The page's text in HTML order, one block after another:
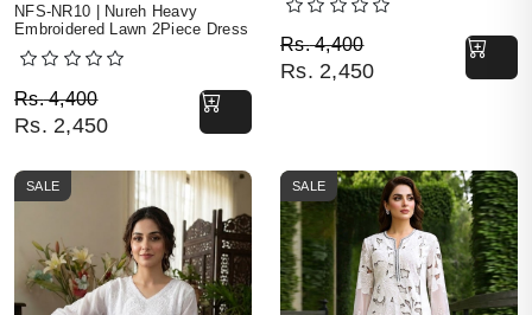
NFS-NR10 | Nureh Heavy
Embroidered Lawn 2Piece Dress
Rs.4,400
Original price was: Rs. 4,400.
Rs. 2,450
Current price is: Rs. 2,450.
Rs.4,400
Original price was: Rs.
Rs. 2,450
Current price is: Rs.
SALE SALE